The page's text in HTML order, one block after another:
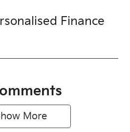
Finance
More